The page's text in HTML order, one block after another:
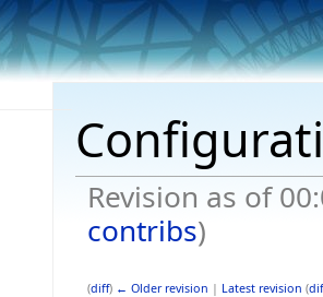
Revision as of
contribs)
(diff) ← Older revision | Latest revision (